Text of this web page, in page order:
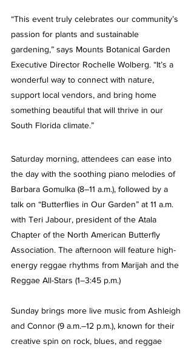
“This event truly celebrates our community’s
passion for plants and sustainable
gardening,” says Mounts Botanical Garden
Executive Director Rochelle Wolberg. “It’s a
wonderful way to connect with nature,
support local vendors, and bring home
something beautiful that will thrive in our
South Florida climate.”
Saturday morning, attendees can ease into
the day with the soothing piano melodies of
Barbara Gomulka (8–11 a.m.), followed by a
talk on “Butterflies in Our Garden” at 11 a.m.
with Teri Jabour, president of the Atala
Chapter of the North American Butterfly
Association. The afternoon will feature high-
energy reggae rhythms from Marijah and the
Reggae All-Stars (1–3:45 p.m.)
Sunday brings more live music from Ashleigh
and Connor (9 a.m.–12 p.m.), known for their
creative spin on rock, blues, and reggae